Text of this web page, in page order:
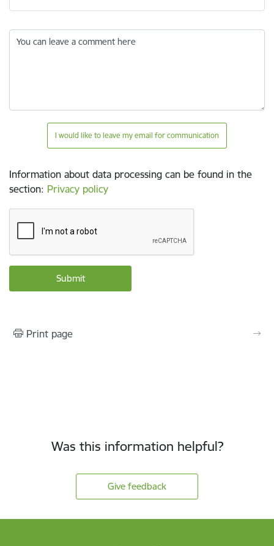
You can leave a comment here
I would like to leave my email for communication
Information about data processing can be found in the
section: Privacy policy
Print page
Was this information helpful?
Give feedback